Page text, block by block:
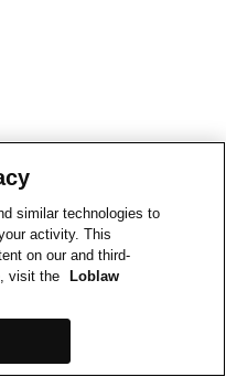
similar technologies to
activity. This
on our and third-
visit the
Loblaw